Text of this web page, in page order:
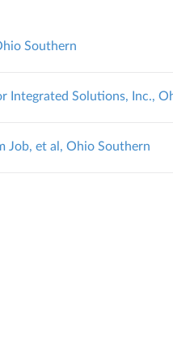
Southern
Integrated Solutions, Inc.,
Job, et al, Ohio Southern